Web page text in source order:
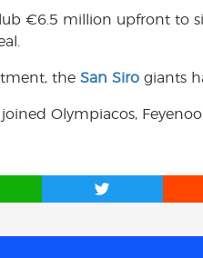
€6.5 million upfront to
the San Siro giants
joined Olympiacos,
T